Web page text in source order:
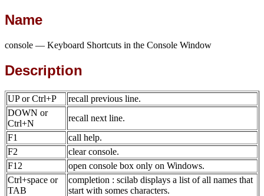
Name
console — Keyboard Shortcuts in the Console Window
Description
UP or Ctrl+P
recall previous line.
DOWN or
Ctrl+N
recall next line.
F1
call help.
F2
clear console.
F12
open console box only on Windows.
Ctrl+space or
TAB
completion : scilab displays a list of all names that
start with somes characters.